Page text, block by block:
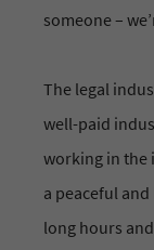
someone –
The legal
well-paid
working in the
a peaceful
long hours